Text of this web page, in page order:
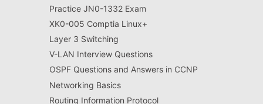
Practice JN0-1332 Exam
XK0-005 Comptia Linux+
Layer 3 Switching
V-LAN Interview Questions
OSPF Questions and Answers in CCNP
Networking Basics
Routing Information Protocol